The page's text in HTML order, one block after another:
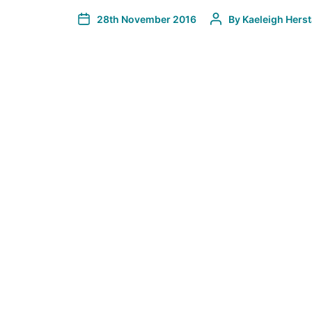
28th November 2016 By Kaeleigh